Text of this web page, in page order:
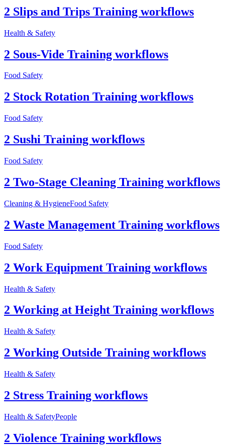
2 Slips and Trips Training workflows
Health & Safety
2 Sous-Vide Training workflows
Food Safety
2 Stock Rotation Training workflows
Food Safety
2 Sushi Training workflows
Food Safety
2 Two-Stage Cleaning Training workflows
Cleaning & HygieneFood Safety
2 Waste Management Training workflows
Food Safety
2 Work Equipment Training workflows
Health & Safety
2 Working at Height Training workflows
Health & Safety
2 Working Outside Training workflows
Health & Safety
2 Stress Training workflows
Health & SafetyPeople
2 Violence Training workflows